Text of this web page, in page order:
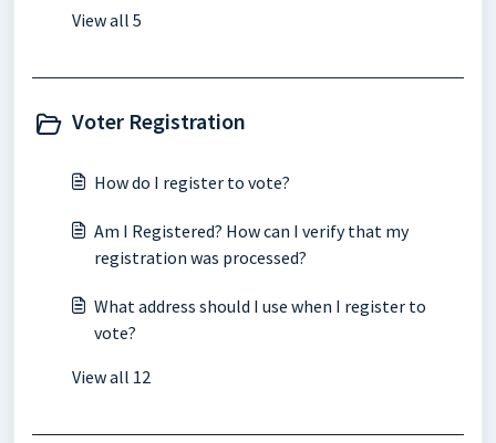
View all 5
Voter Registration
How do I register to vote?
Am I Registered? How can I verify that my
registration was processed?
What address should I use when I register to
vote?
View all 12